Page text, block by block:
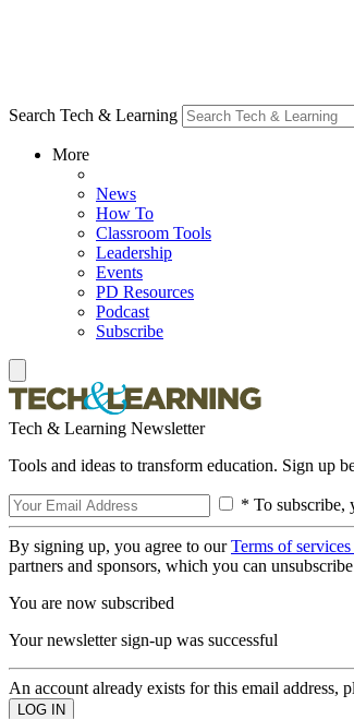
Search Tech & Learning
More
News
How To
Classroom Tools
Leadership
Events
PD Resources
Podcast
Subscribe
Tech & Learning Newsletter
Tools and ideas to transform education. Sign up
* To subscribe,
By signing up, you agree to ourTerms of services
partners and sponsors, which you can
You are now subscribed
Your newsletter sign-up was successful
An account already exists for this email address,